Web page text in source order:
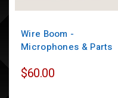
Wire Boom -
Microphones & Parts
$60.00